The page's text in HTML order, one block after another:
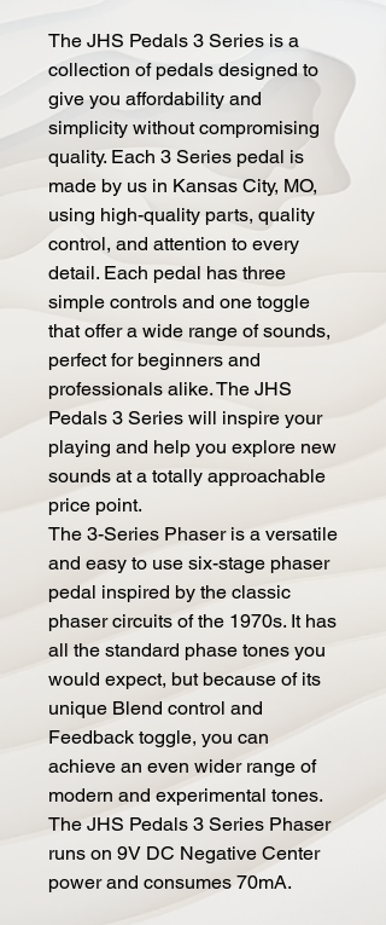
The JHS Pedals 3 Series is a
collection of pedals designed to
give you affordability and
simplicity without compromising
quality. Each 3 Series pedal is
made by us in Kansas City, MO,
using high-quality parts, quality
control, and attention to every
detail. Each pedal has three
simple controls and one toggle
that offer a wide range of sounds,
perfect for beginners and
professionals alike. The JHS
Pedals 3 Series will inspire your
playing and help you explore new
sounds at a totally approachable
price point.
The 3-Series Phaser is a versatile
and easy to use six-stage phaser
pedal inspired by the classic
phaser circuits of the 1970s. It has
all the standard phase tones you
would expect, but because of its
unique Blend control and
Feedback toggle, you can
achieve an even wider range of
modern and experimental tones.
The JHS Pedals 3 Series Phaser
runs on 9V DC Negative Center
power and consumes 70mA.